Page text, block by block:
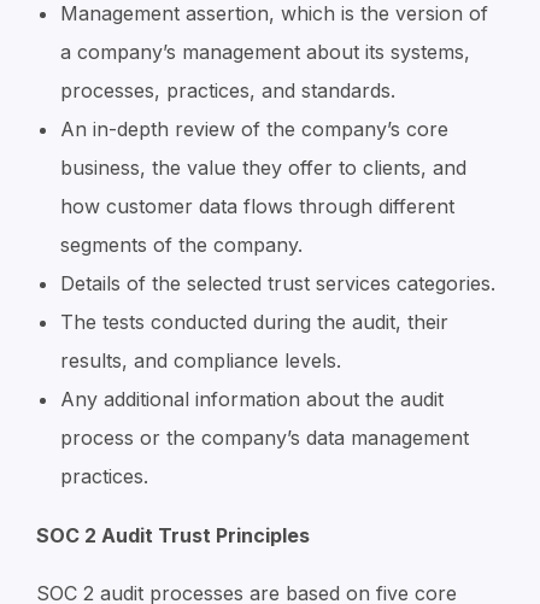
Management assertion, which is the version of
a company’s management about its systems,
processes, practices, and standards.
An in-depth review of the company’s core
business, the value they offer to clients, and
how customer data flows through different
segments of the company.
Details of the selected trust services categories.
The tests conducted during the audit, their
results, and compliance levels.
Any additional information about the audit
process or the company’s data management
practices.
SOC 2 Audit Trust Principles
SOC 2 audit processes are based on five core